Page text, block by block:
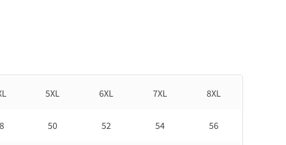
5XL 6XL 7XL 8XL
50 52 54 56